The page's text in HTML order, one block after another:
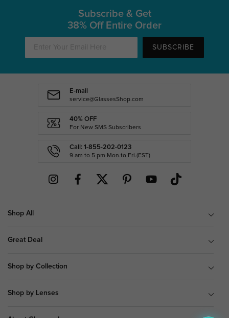
Subscribe & Get
38% Off Entire Order
SUBSCRIBE
E-mail
service@GlassesShop.com
40% OFF
For New SMS Subscribers
Call: 1-855-202-0123
9 am to 5 pm Mon.to Fri.(EST)
Shop All
Great Deal
Shop by Collection
Shop by Lenses